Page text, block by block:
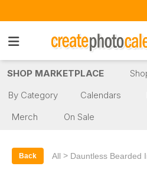
SHOP MARKETPLACE
By Category
Calendars
Merch
On Sale
Back All > Dauntless Bearded